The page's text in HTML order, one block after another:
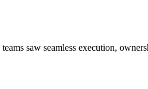
saw seamless execution,